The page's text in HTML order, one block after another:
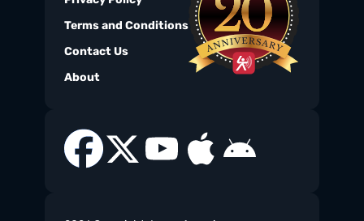
Terms and Conditions
Contact Us
About